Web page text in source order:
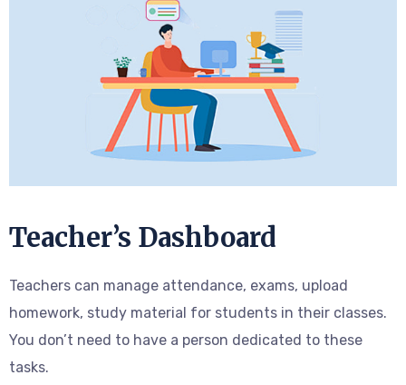
Teacher’s Dashboard
Teachers can manage attendance, exams, upload
homework, study material for students in their classes.
You don’t need to have a person dedicated to these
tasks.